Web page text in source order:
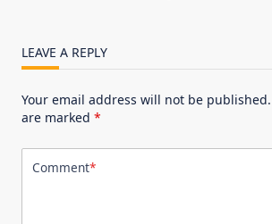
LEAVE A REPLY
Your email address will not be published.
are marked *
Comment*